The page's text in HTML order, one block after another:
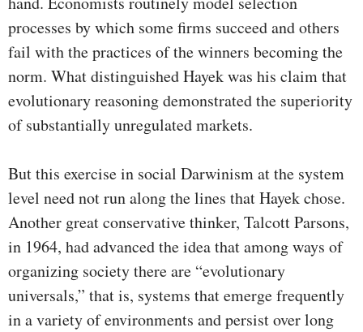
processes by which some firms succeed and others
fail with the practices of the winners becoming the
norm. What distinguished Hayek was his claim that
evolutionary reasoning demonstrated the superiority
of substantially unregulated markets.
But this exercise in social Darwinism at the system
level need not run along the lines that Hayek chose.
Another great conservative thinker, Talcott Parsons,
in 1964, had advanced the idea that among ways of
organizing society there are “evolutionary
universals,” that is, systems that emerge frequently
in a variety of environments and persist over long